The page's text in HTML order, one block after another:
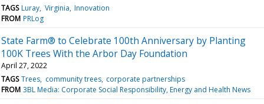
TAGS Luray Virginia Innovation
FROM PRLog
State Farm® to Celebrate 100th Anniversary by Planting
100K Trees With the Arbor Day Foundation
April 27, 2022
TAGS Trees community trees corporate partnerships
FROM 3BL Media: Corporate Social Responsibility, Energy and Health News